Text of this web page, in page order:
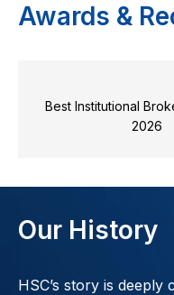
Awards &
Best Institutional
2026
Our History
HSC’s story is